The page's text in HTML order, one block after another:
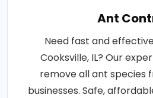
Ant
Need fast and
Cooksville, IL? Our
remove all ant species
businesses. Safe,